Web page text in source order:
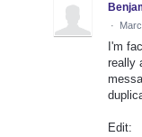
·
I'm
really
Edit: